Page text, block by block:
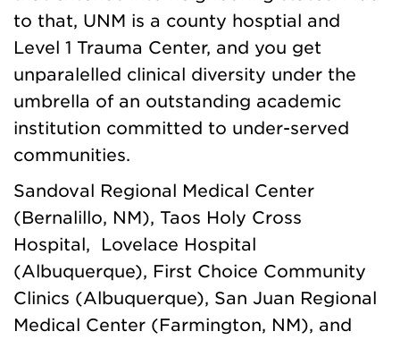
to that, UNM is a county hosptial and
Level 1 Trauma Center, and you get
unparalelled clinical diversity under the
umbrella of an outstanding academic
institution committed to under-served
communities.
Sandoval Regional Medical Center
(Bernalillo, NM), Taos Holy Cross
Hospital, Lovelace Hospital
(Albuquerque), First Choice Community
Clinics (Albuquerque), San Juan Regional
Medical Center (Farmington, NM), and